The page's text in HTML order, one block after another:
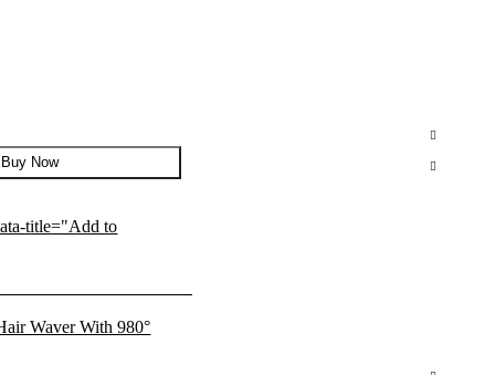
Buy Now
title="Add to
Waver With 980°